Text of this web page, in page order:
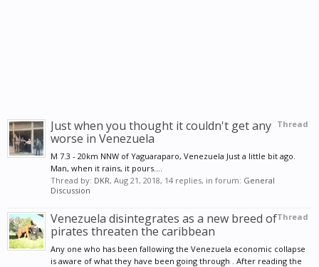
Thread
Just when you thought it couldn't get any
worse in Venezuela
M 7.3 - 20km NNW of Yaguaraparo, Venezuela Just a little bit ago.
Man, when it rains, it pours....
Thread by: DKR, Aug 21, 2018, 14 replies, in forum: General
Discussion
Thread
Venezuela disintegrates as a new breed of
pirates threaten the caribbean
Any one who has been fallowing the Venezuela economic collapse
is aware of what they have been going through . After reading the